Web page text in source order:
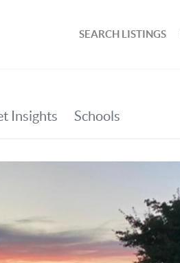
SEARCH LISTINGS